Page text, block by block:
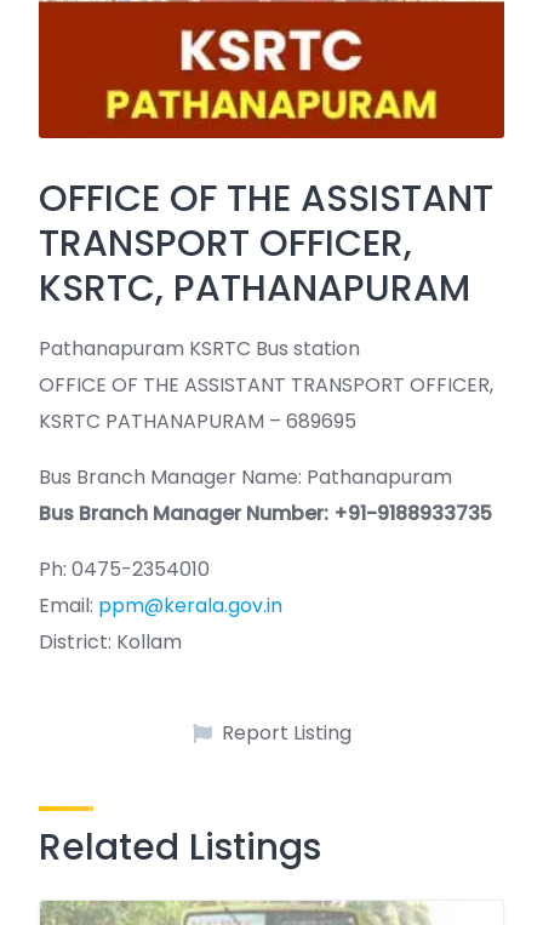
OFFICE OF THE ASSISTANT
TRANSPORT OFFICER,
KSRTC, PATHANAPURAM
Pathanapuram KSRTC Bus station
OFFICE OF THE ASSISTANT TRANSPORT OFFICER,
KSRTC PATHANAPURAM – 689695
Bus Branch Manager Name: Pathanapuram
Bus Branch Manager Number: +91-9188933735
Ph: 0475-2354010
Email: ppm@kerala.gov.in
District: Kollam
Report Listing
Related Listings